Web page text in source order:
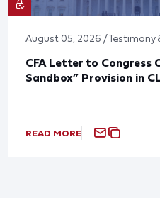
August 05, 2026 / Testimony
CFA Letter to Congress
Sandbox” Provision in
READ MORE